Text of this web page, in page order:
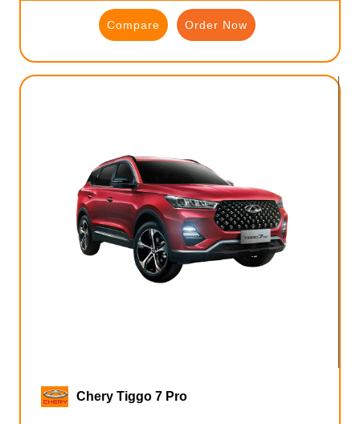
Compare Order Now
Chery Tiggo 7 Pro